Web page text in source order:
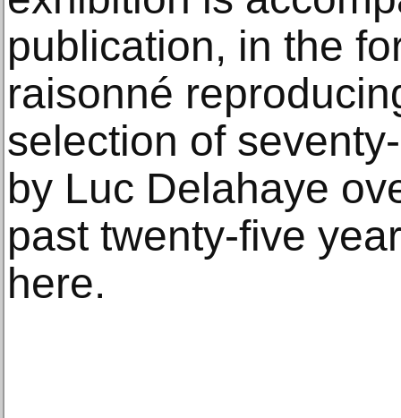
publication, in the
raisonné
selection of
by Luc Delahaye
past twenty-five
here.